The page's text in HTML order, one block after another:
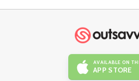
AVAILABLE ON
APP STORE